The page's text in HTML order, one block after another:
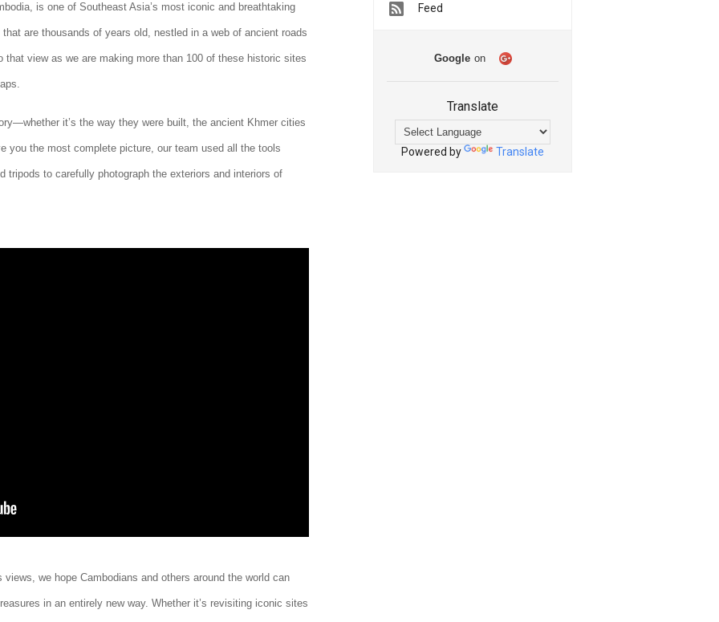
is one of Southeast Asia’s most iconic and breathtaking
are thousands of years old, nestled in a web of ancient roads
that view as we are making more than 100 of these historic sites
it’s the way they were built, the ancient Khmer cities
you the most complete picture, our team used all the tools
tripods to carefully photograph the exteriors and interiors of
we hope Cambodians and others around the world can
in an entirely new way. Whether it’s revisiting iconic sites
Feed
Google on
Translate
Powered by Translate